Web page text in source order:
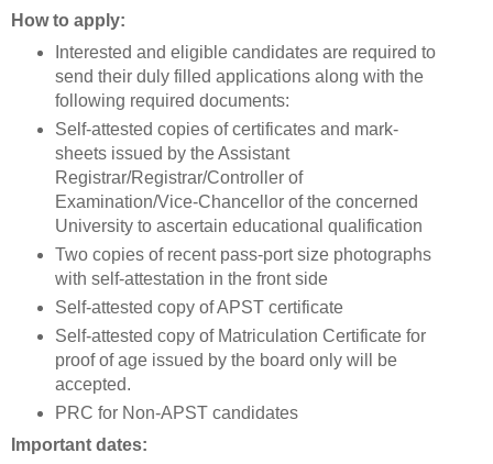
How to apply:
Interested and eligible candidates are required to
send their duly filled applications along with the
following required documents:
Self-attested copies of certificates and mark-
sheets issued by the Assistant
Registrar/Registrar/Controller of
Examination/Vice-Chancellor of the concerned
University to ascertain educational qualification
Two copies of recent pass-port size photographs
with self-attestation in the front side
Self-attested copy of APST certificate
Self-attested copy of Matriculation Certificate for
proof of age issued by the board only will be
accepted.
PRC for Non-APST candidates
Important dates: